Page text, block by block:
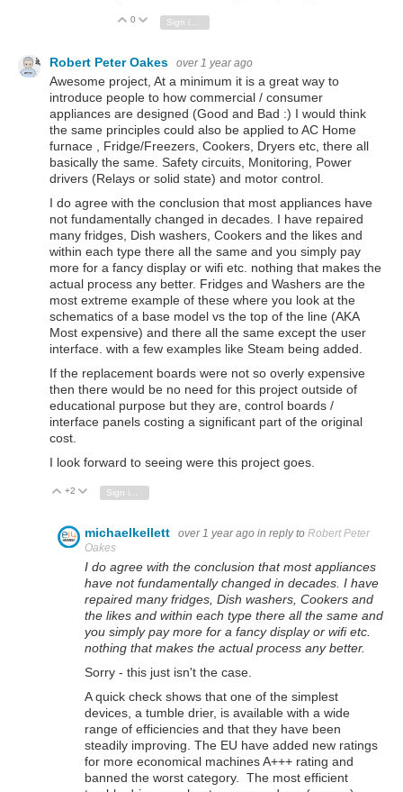
Vote Up
0 Vote Down
Robert Peter Oakes over 1 year ago
Awesome project, At a minimum it is a great way to
introduce people to how commercial / consumer
appliances are designed (Good and Bad :) I would think
the same principles could also be applied to AC Home
furnace , Fridge/Freezers, Cookers, Dryers etc, there all
basically the same. Safety circuits, Monitoring, Power
drivers (Relays or solid state) and motor control.
I do agree with the conclusion that most appliances have
not fundamentally changed in decades. I have repaired
many fridges, Dish washers, Cookers and the likes and
within each type there all the same and you simply pay
more for a fancy display or wifi etc. nothing that makes the
actual process any better. Fridges and Washers are the
most extreme example of these where you look at the
schematics of a base model vs the top of the line (AKA
Most expensive) and there all the same except the user
interface. with a few examples like Steam being added.
If the replacement boards were not so overly expensive
then there would be no need for this project outside of
educational purpose but they are, control boards /
interface panels costing a significant part of the original
cost.
I look forward to seeing were this project goes.
Vote Up
+2 Vote Down
Sign in to reply
michaelkellett over 1 year ago in reply to Robert Peter
Oakes
I do agree with the conclusion that most appliances
have not fundamentally changed in decades. I have
repaired many fridges, Dish washers, Cookers and
the likes and within each type there all the same and
you simply pay more for a fancy display or wifi etc.
nothing that makes the actual process any better.
Sorry - this just isn't the case.
A quick check shows that one of the simplest
devices, a tumble drier, is available with a wide
range of efficiencies and that they have been
steadily improving. The EU have added new ratings
for more economical machines A+++ rating and
banned the worst category. The most efficient